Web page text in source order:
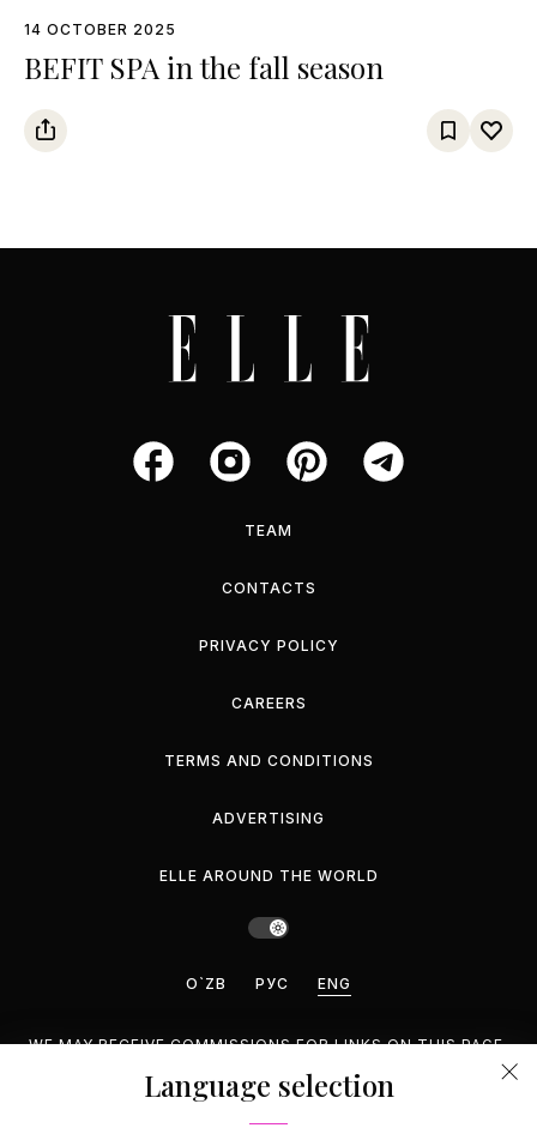
14 OCTOBER 2025
BEFIT SPA in the fall season
TEAM
CONTACTS
PRIVACY POLICY
CAREERS
TERMS AND CONDITIONS
ADVERTISING
ELLE AROUND THE WORLD
O`ZB РУС ENG
WE MAY RECEIVE COMMISSIONS FOR LINKS ON THIS PAGE,
Language selection